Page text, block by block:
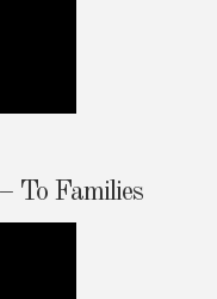
To Families